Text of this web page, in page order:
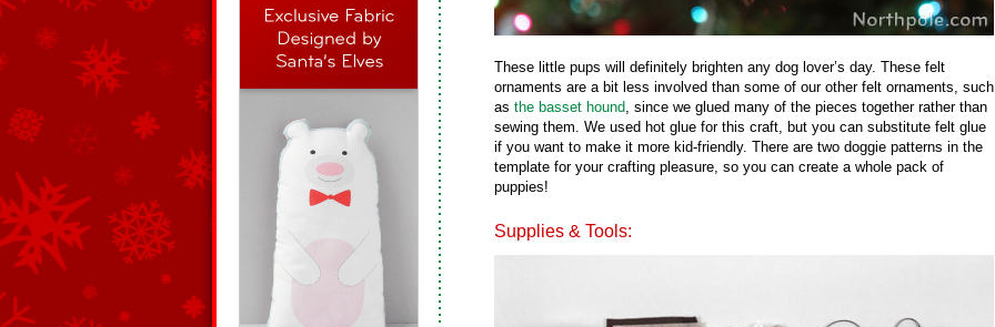
These little pups will definitely brighten any dog lover’s day. These felt
ornaments are a bit less involved than some of our other felt ornaments, such
as the basset hound, since we glued many of the pieces together rather than
sewing them. We used hot glue for this craft, but you can substitute felt glue
if you want to make it more kid-friendly. There are two doggie patterns in the
template for your crafting pleasure, so you can create a whole pack of
puppies!
Supplies & Tools: